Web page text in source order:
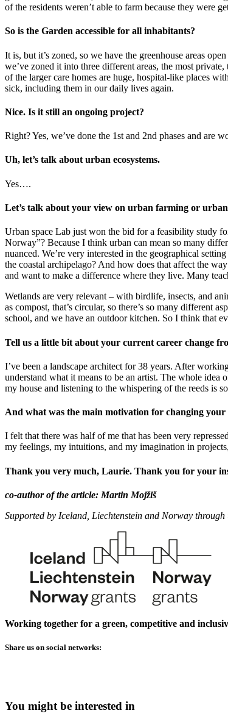
of the residents weren’t able to farm because they were
So is the Garden accessible for all inhabitants?
It is, but it’s zoned, so we have the greenhouse areas
we’ve zoned it into three different areas, the most
of the larger care homes are huge, hospital-like places
sick, including them in our daily lives again.
Nice. Is it still an ongoing project?
Right? Yes, we’ve done the 1st and 2nd phases and are
Uh, let’s talk about urban ecosystems.
Yes….
Let’s talk about your view on urban farming or
Urban space Lab just won the bid for a feasibility study
Norway”? Because I think urban can mean so many
nuanced. We’re very interested in the geographical
the coastal archipelago? And how does that affect the
and want to make a difference where they live. Many
Wetlands are very relevant – with birdlife, insects, and
as compost, that’s circular, so there’s so many different
school, and we have an outdoor kitchen. So I think that
Tell us a little bit about your current career change
I’ve been a landscape architect for 38 years. After
understand what it means to be an artist. The whole
my house and listening to the whispering of the reeds is
And what was the main motivation for changing
I felt that there was half of me that has been very
my feelings, my intuitions, and my imagination in
Thank you very much, Laurie. Thank you for your
co-author of the article: Martin Mojžiš
Supported by Iceland, Liechtenstein and Norway
Working together for a green, competitive and
Share us on social networks:
You might be interested in